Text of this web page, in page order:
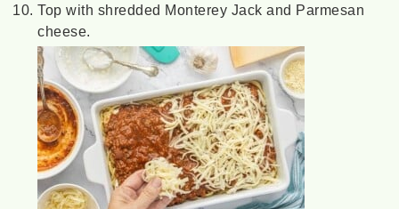
Top with shredded Monterey Jack and Parmesan
cheese.